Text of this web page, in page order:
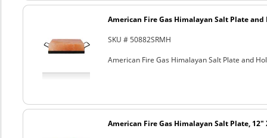
American Fire Gas Himalayan Salt Plate and
SKU # 50882SRMH
American Fire Gas Himalayan Salt Plate and
American Fire Gas Himalayan Salt Plate, 12"